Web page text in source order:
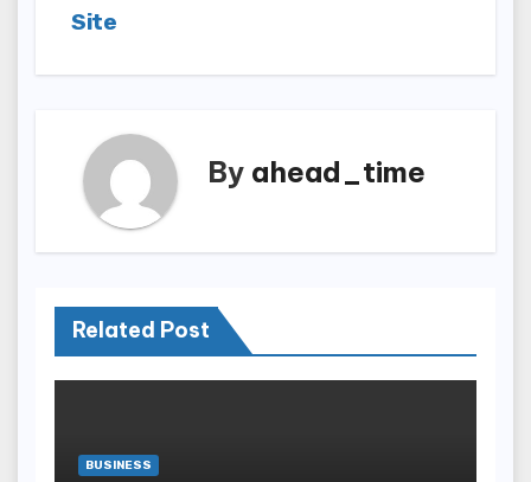
Site
By ahead_time
Related Post
BUSINESS